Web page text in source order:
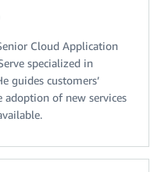
Cloud Application
specialized in
guides customers’
adoption of new services